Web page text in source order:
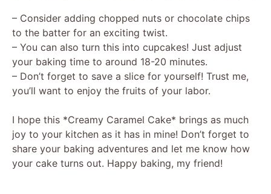
– Consider adding chopped nuts or chocolate chips
to the batter for an exciting twist.
– You can also turn this into cupcakes! Just adjust
your baking time to around 18-20 minutes.
– Don’t forget to save a slice for yourself! Trust me,
you’ll want to enjoy the fruits of your labor.
I hope this *Creamy Caramel Cake* brings as much
joy to your kitchen as it has in mine! Don’t forget to
share your baking adventures and let me know how
your cake turns out. Happy baking, my friend!